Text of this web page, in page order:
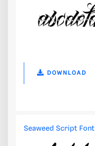
DOWNLOAD
Seaweed Script Font